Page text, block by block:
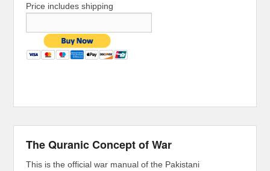
Price includes shipping
The Quranic Concept of War
This is the official war manual of the Pakistani